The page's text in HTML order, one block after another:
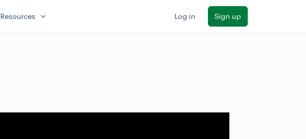
Resources expand_more Log in Sign up